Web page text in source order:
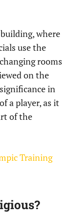
where
use the
rooms
on the
in
a player, as it
of the
Training